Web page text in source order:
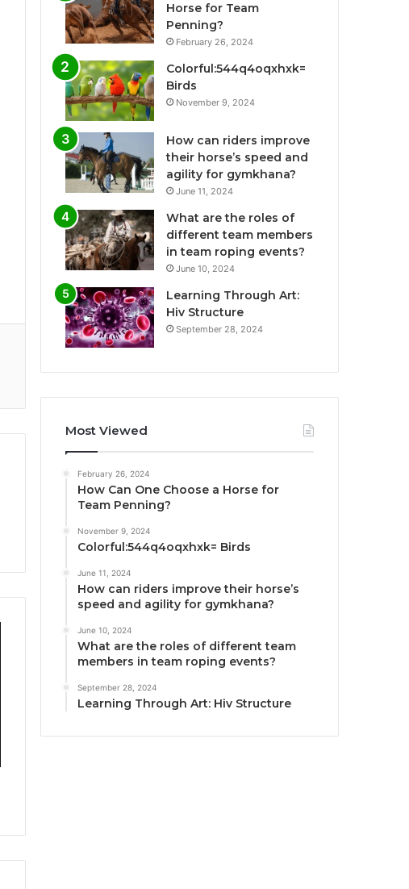
Horse for Team
Penning?
February 26, 2024
Colorful:544q4oqxhxk=
Birds
November 9, 2024
How can riders improve
their horse’s speed and
agility for gymkhana?
June 11, 2024
What are the roles of
different team members
in team roping events?
June 10, 2024
Learning Through Art:
Hiv Structure
September 28, 2024
Most Viewed
February 26, 2024
How Can One Choose a Horse for
Team Penning?
November 9, 2024
Colorful:544q4oqxhxk= Birds
June 11, 2024
How can riders improve their horse’s
speed and agility for gymkhana?
June 10, 2024
What are the roles of different team
members in team roping events?
September 28, 2024
Learning Through Art: Hiv Structure